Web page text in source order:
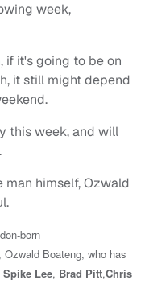
week,
if it's going to be on
it still might depend
this week, and will
man himself, Ozwald
born
Ozwald Boateng, who has
Spike Lee, Brad Pitt,Chris